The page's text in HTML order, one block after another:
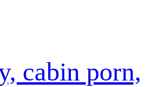
cabin porn,